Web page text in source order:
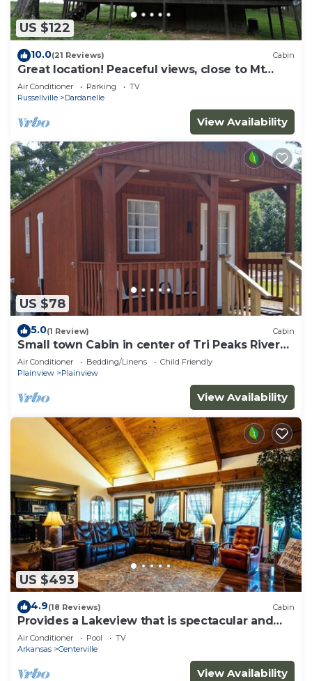
US $122
10.0(21 Reviews) Cabin
Great location! Peaceful views, close to Mt
Nebo
Air Conditioner Parking
TV
Russellville
Dardanelle
View Availability
US $78
5.0(1 Review) Cabin
Small town Cabin in center of Tri Peaks River
Valley
Air Conditioner Bedding/Linens
Child Friendly
Plainview
Plainview
View Availability
US $493
4.9(18 Reviews) Cabin
Provides a Lakeview that is spectacular and
peaceful.
Air Conditioner Pool
TV
Arkansas
Centerville
View Availability